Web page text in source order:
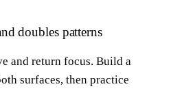
doubles patterns
and return focus. Build a
surfaces, then practice